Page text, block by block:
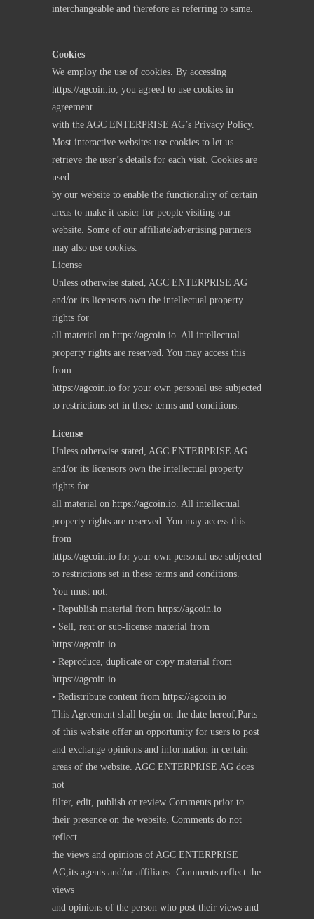
interchangeable and therefore as referring to same.
Cookies
We employ the use of cookies. By accessing
https://agcoin.io, you agreed to use cookies in
agreement
with the AGC ENTERPRISE AG’s Privacy Policy.
Most interactive websites use cookies to let us
retrieve the user’s details for each visit. Cookies are
used
by our website to enable the functionality of certain
areas to make it easier for people visiting our
website. Some of our affiliate/advertising partners
may also use cookies.
License
Unless otherwise stated, AGC ENTERPRISE AG
and/or its licensors own the intellectual property
rights for
all material on https://agcoin.io. All intellectual
property rights are reserved. You may access this
from
https://agcoin.io for your own personal use subjected
to restrictions set in these terms and conditions.
License
Unless otherwise stated, AGC ENTERPRISE AG
and/or its licensors own the intellectual property
rights for
all material on https://agcoin.io. All intellectual
property rights are reserved. You may access this
from
https://agcoin.io for your own personal use subjected
to restrictions set in these terms and conditions.
You must not:
• Republish material from https://agcoin.io
• Sell, rent or sub-license material from
https://agcoin.io
• Reproduce, duplicate or copy material from
https://agcoin.io
• Redistribute content from https://agcoin.io
This Agreement shall begin on the date hereof,Parts
of this website offer an opportunity for users to post
and exchange opinions and information in certain
areas of the website. AGC ENTERPRISE AG does
not
filter, edit, publish or review Comments prior to
their presence on the website. Comments do not
reflect
the views and opinions of AGC ENTERPRISE
AG,its agents and/or affiliates. Comments reflect the
views
and opinions of the person who post their views and